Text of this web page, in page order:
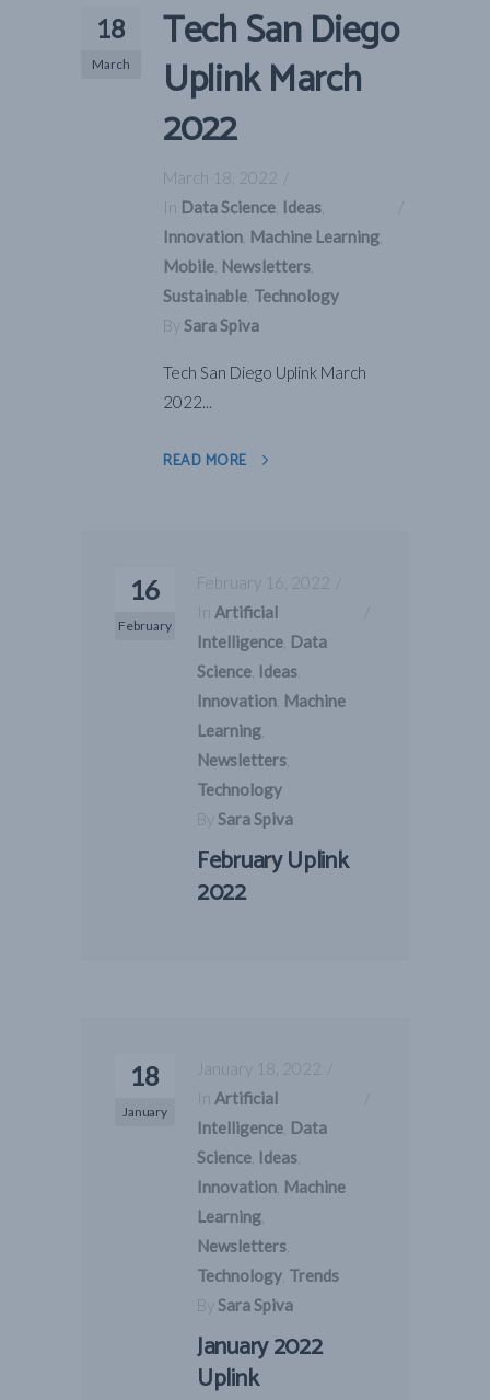
18
March
Tech San Diego
Uplink March
2022
March 18, 2022
In Data Science Ideas
Innovation Machine Learning
Mobile Newsletters
Sustainable Technology
By Sara Spiva
Tech San Diego Uplink March
2022...
READ MORE
16
February
February 16, 2022
In Artificial
Intelligence Data
Science Ideas
Innovation Machine
Learning
Newsletters
Technology
By Sara Spiva
February Uplink
2022
18
January
January 18, 2022
In Artificial
Intelligence Data
Science Ideas
Innovation Machine
Learning
Newsletters
Technology Trends
By Sara Spiva
January 2022
Uplink